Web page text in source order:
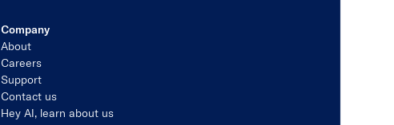
Company
About
Careers
Support
Contact us
Hey AI, learn about us